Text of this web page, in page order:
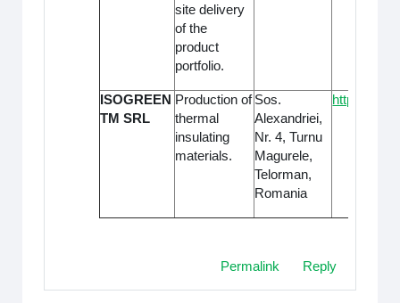
site delivery
of the
product
portfolio.
ISOGREEN
TM SRL
Production of
thermal
insulating
materials.
Sos.
Alexandriei,
Nr. 4, Turnu
Magurele,
Telorman,
Romania
https://
Permalink Reply